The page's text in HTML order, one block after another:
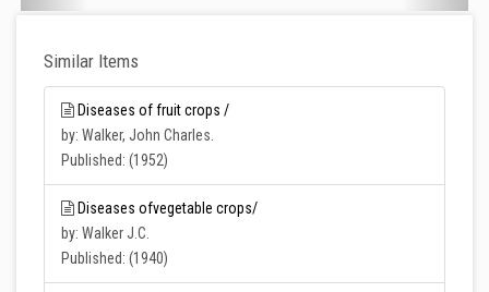
Similar Items
Diseases of fruit crops /
by: Walker, John Charles.
Published: (1952)
Diseases ofvegetable crops/
by: Walker J.C.
Published: (1940)